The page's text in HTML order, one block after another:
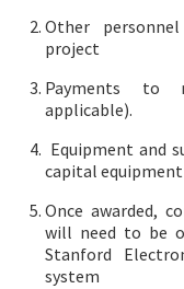
Other
project
Payments to
applicable).
Equipment and
capital equipment
Once awarded,
will need to be
Stanford
system